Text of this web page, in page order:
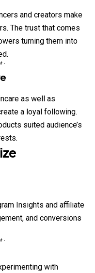
and creators make
The trust that comes
turning them into
-
as well as
a loyal following.
suited audience’s
Insights and affiliate
and conversions
-
with